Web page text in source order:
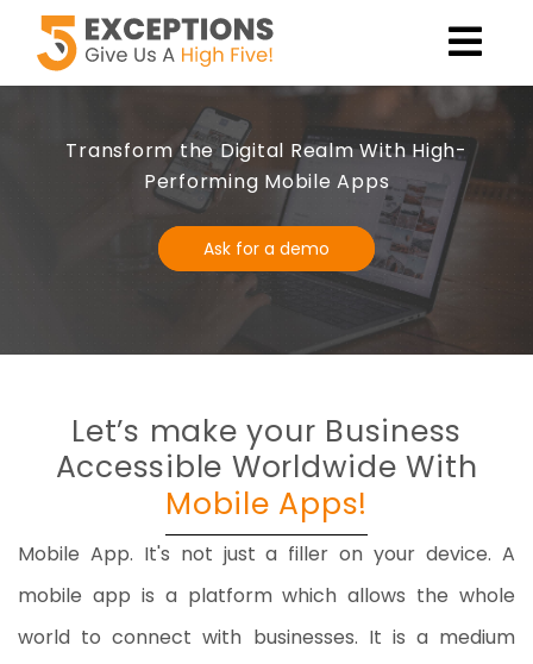
Transform the Digital Realm With High-
Performing Mobile Apps
Ask for a demo
Let’s make your Business
Accessible Worldwide With
Mobile Apps!
Mobile App. It's not just a filler on your device. A
mobile app is a platform which allows the whole
world to connect with businesses. It is a medium